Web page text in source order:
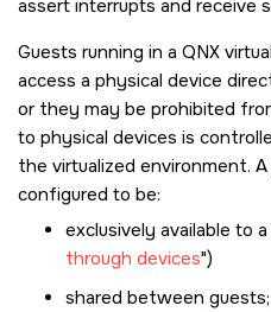
assert interrupts and receive
Guests running in a QNX
access a physical device
or they may be prohibited
to physical devices is
the virtualized environment.
configured to be:
exclusively available to
through devices )
shared between